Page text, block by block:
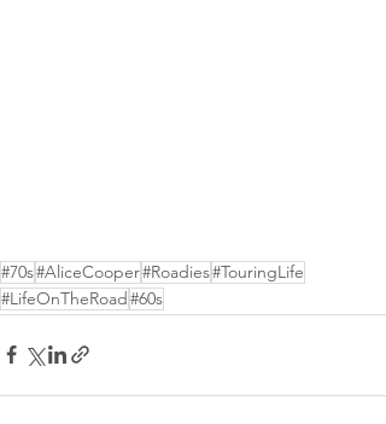
#70s#AliceCooper#Roadies#TouringLife
#LifeOnTheRoad#60s